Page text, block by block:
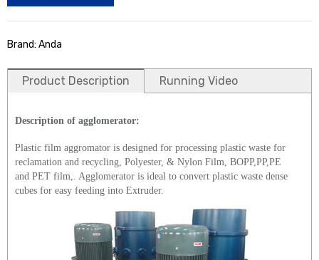
Brand: Anda
Product Description Running Video
Description of agglomerator:
Plastic film aggromator is designed for processing plastic waste for
reclamation and recycling, Polyester, & Nylon Film, BOPP,PP,PE
and PET film,. Agglomerator is ideal to convert plastic waste dense
cubes for easy feeding into Extruder.